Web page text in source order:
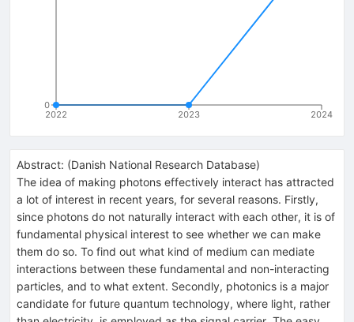
2022 2023 2024
0
Abstract: (Danish National Research Database)
The idea of making photons effectively interact has attracted
a lot of interest in recent years, for several reasons. Firstly,
since photons do not naturally interact with each other, it is of
fundamental physical interest to see whether we can make
them do so. To find out what kind of medium can mediate
interactions between these fundamental and non-interacting
particles, and to what extent. Secondly, photonics is a major
candidate for future quantum technology, where light, rather